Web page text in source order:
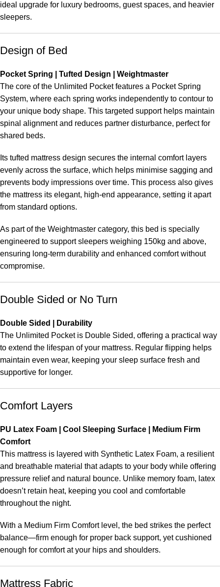
ideal upgrade for luxury bedrooms, guest spaces, and heavier
sleepers.
Design of Bed
Pocket Spring | Tufted Design | Weightmaster
The core of the Unlimited Pocket features a Pocket Spring
System, where each spring works independently to contour to
your unique body shape. This targeted support helps maintain
spinal alignment and reduces partner disturbance, perfect for
shared beds.
Its tufted mattress design secures the internal comfort layers
evenly across the surface, which helps minimise sagging and
prevents body impressions over time. This process also gives
the mattress its elegant, high-end appearance, setting it apart
from standard options.
As part of the Weightmaster category, this bed is specially
engineered to support sleepers weighing 150kg and above,
ensuring long-term durability and enhanced comfort without
compromise.
Double Sided or No Turn
Double Sided | Durability
The Unlimited Pocket is Double Sided, offering a practical way
to extend the lifespan of your mattress. Regular flipping helps
maintain even wear, keeping your sleep surface fresh and
supportive for longer.
Comfort Layers
PU Latex Foam | Cool Sleeping Surface | Medium Firm
Comfort
This mattress is layered with Synthetic Latex Foam, a resilient
and breathable material that adapts to your body while offering
pressure relief and natural bounce. Unlike memory foam, latex
doesn’t retain heat, keeping you cool and comfortable
throughout the night.
With a Medium Firm Comfort level, the bed strikes the perfect
balance—firm enough for proper back support, yet cushioned
enough for comfort at your hips and shoulders.
Mattress Fabric